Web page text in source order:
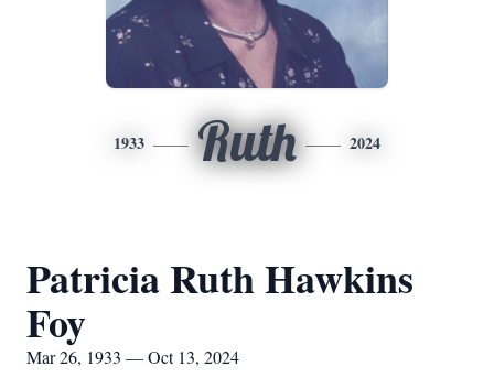
1933 Ruth 2024
Patricia Ruth Hawkins
Foy
Mar 26, 1933 — Oct 13, 2024